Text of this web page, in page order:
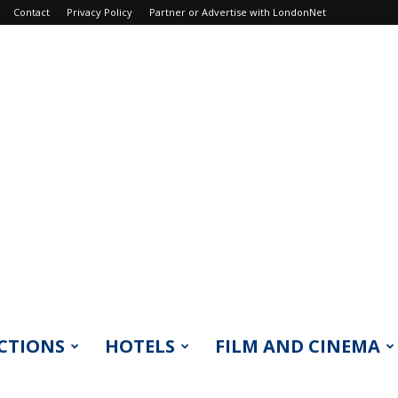
Contact Privacy Policy Partner or Advertise with LondonNet
HOTELS FILM AND CINEMA